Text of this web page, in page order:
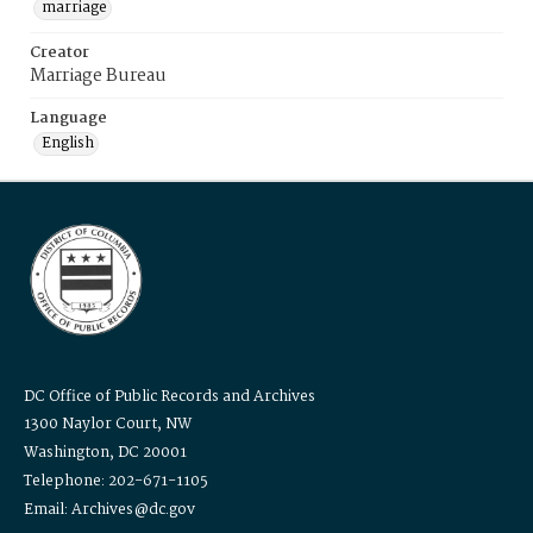
marriage
Creator
Marriage Bureau
Language
English
DC Office of Public Records and Archives
1300 Naylor Court, NW
Washington, DC 20001
Telephone: 202-671-1105
Email: Archives@dc.gov